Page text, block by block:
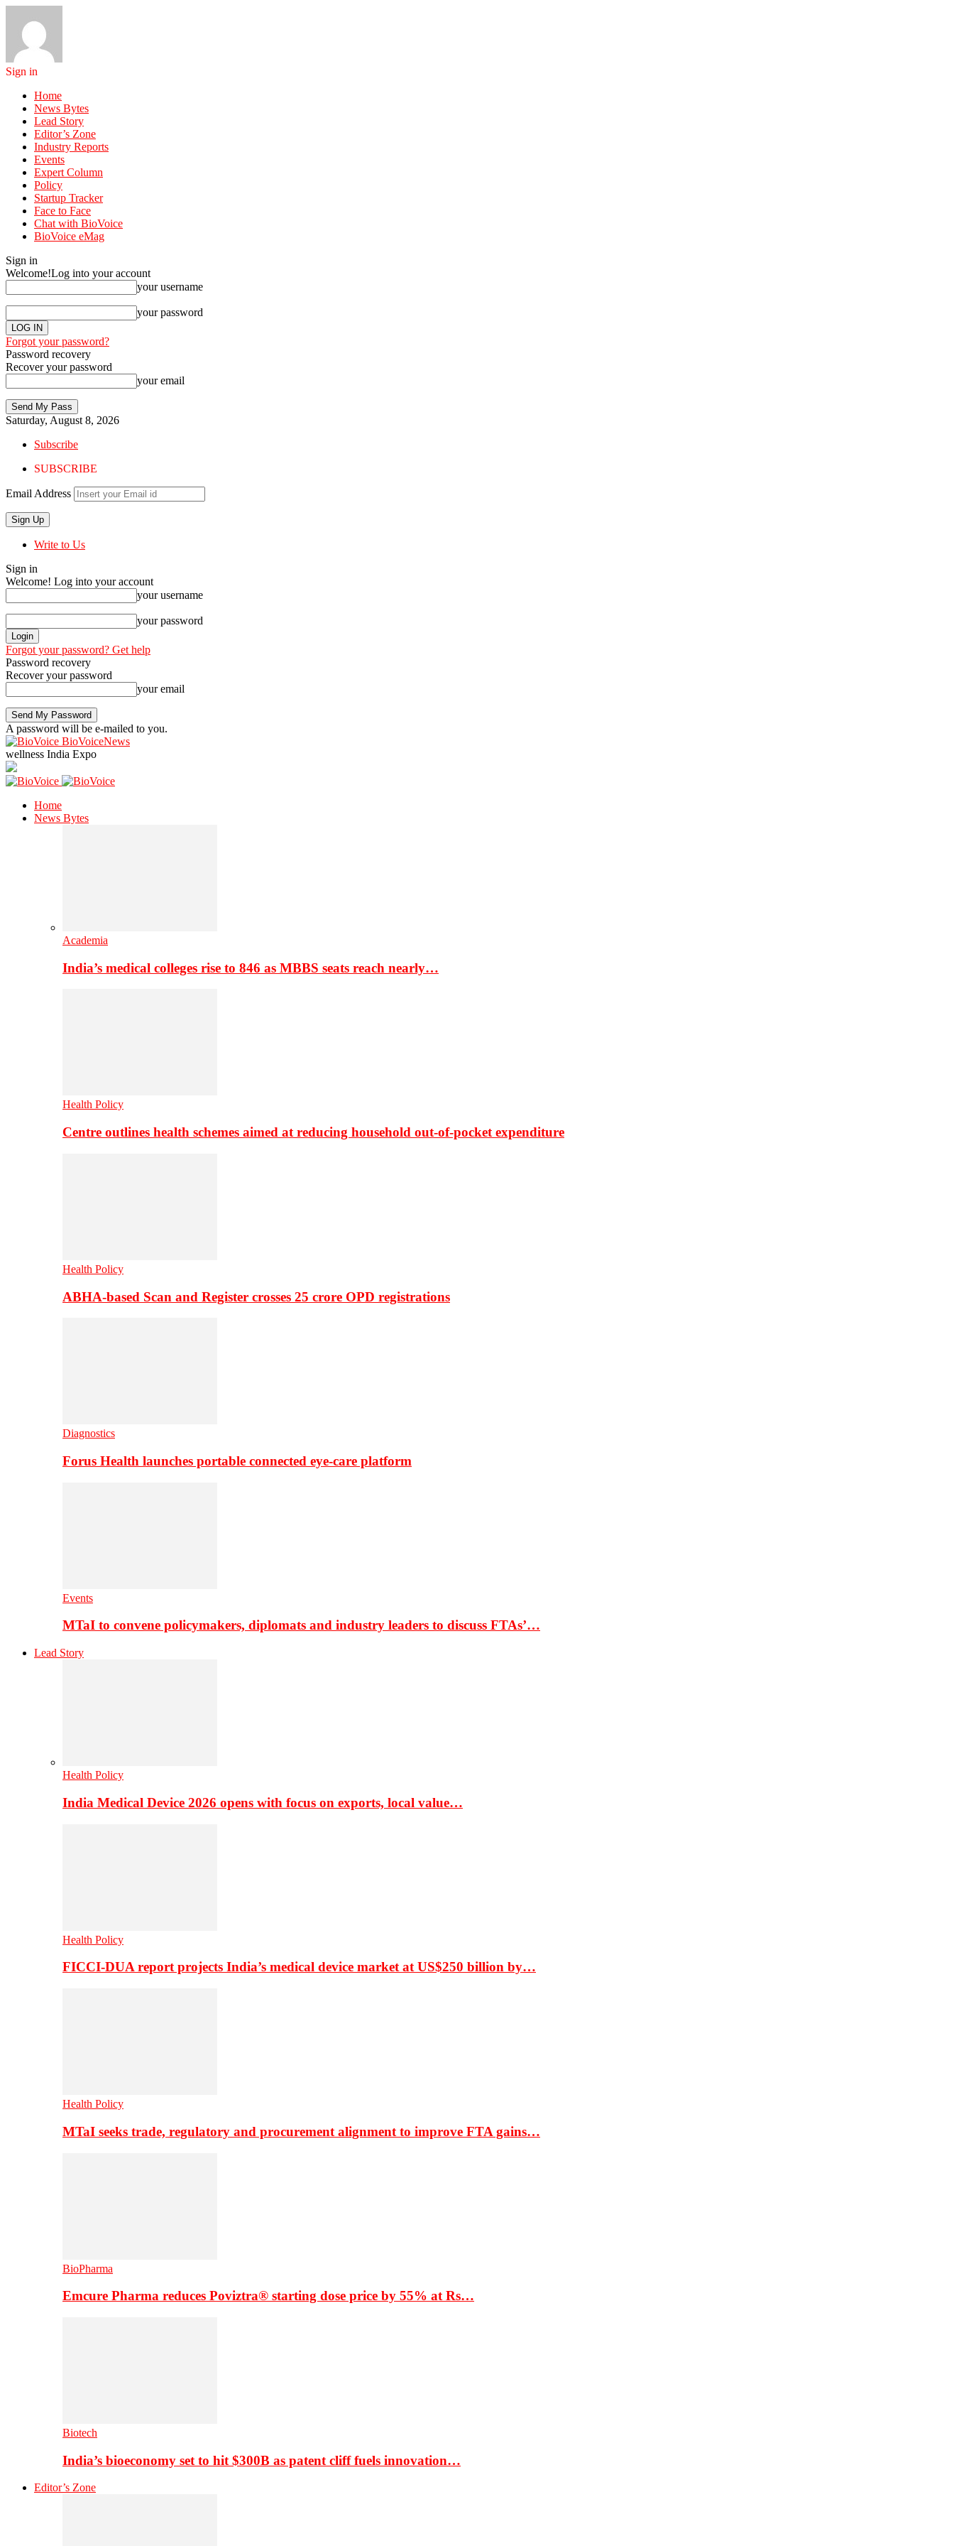
Sign in
Home
News Bytes
Lead Story
Editor’s Zone
Industry Reports
Events
Expert Column
Policy
Startup Tracker
Face to Face
Chat with BioVoice
BioVoice eMag
Sign in
Welcome!Log into your account
your username
your password
Forgot your password?
Password recovery
Recover your password
your email
Saturday, August 8, 2026
Subscribe
SUBSCRIBE
Email Address
Write to Us
Sign in
Welcome! Log into your account
your username
your password
Forgot your password? Get help
Password recovery
Recover your password
your email
A password will be e-mailed to you.
BioVoiceNews
wellness India Expo
Home
News Bytes
Academia
India’s medical colleges rise to 846 as MBBS seats reach nearly…
Health Policy
Centre outlines health schemes aimed at reducing household out-of-pocket expenditure
Health Policy
ABHA-based Scan and Register crosses 25 crore OPD registrations
Diagnostics
Forus Health launches portable connected eye-care platform
Events
MTaI to convene policymakers, diplomats and industry leaders to discuss FTAs’…
Lead Story
Health Policy
India Medical Device 2026 opens with focus on exports, local value…
Health Policy
FICCI-DUA report projects India’s medical device market at US$250 billion by…
Health Policy
MTaI seeks trade, regulatory and procurement alignment to improve FTA gains…
BioPharma
Emcure Pharma reduces Poviztra® starting dose price by 55% at Rs…
Biotech
India’s bioeconomy set to hit $300B as patent cliff fuels innovation…
Editor’s Zone